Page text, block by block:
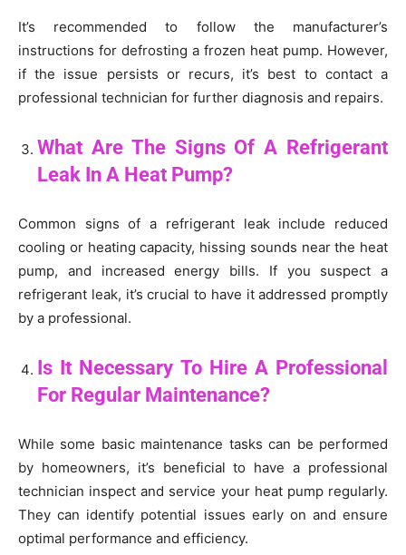
It’s recommended to follow the manufacturer’s
instructions for defrosting a frozen heat pump. However,
if the issue persists or recurs, it’s best to contact a
professional technician for further diagnosis and repairs.
What Are The Signs Of A Refrigerant
Leak In A Heat Pump?
Common signs of a refrigerant leak include reduced
cooling or heating capacity, hissing sounds near the heat
pump, and increased energy bills. If you suspect a
refrigerant leak, it’s crucial to have it addressed promptly
by a professional.
Is It Necessary To Hire A Professional
For Regular Maintenance?
While some basic maintenance tasks can be performed
by homeowners, it’s beneficial to have a professional
technician inspect and service your heat pump regularly.
They can identify potential issues early on and ensure
optimal performance and efficiency.